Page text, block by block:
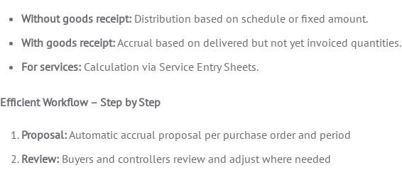
Without goods receipt: Distribution based on schedule or fixed amount.
With goods receipt:Accrual based on delivered but not yet invoiced quantities.
For services: Calculation via Service Entry Sheets.
Efficient Workflow – Step by Step
Proposal:Automatic accrual proposal per purchase order and period
Review: Buyers and controllers review and adjust where needed